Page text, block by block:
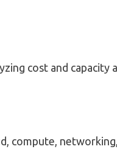
cost and
compute,